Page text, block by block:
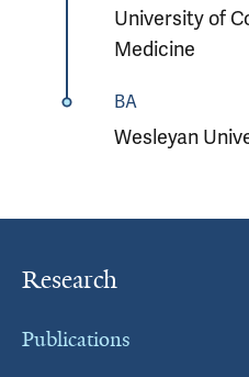
University of
Medicine
BA
Wesleyan
Research
Publications